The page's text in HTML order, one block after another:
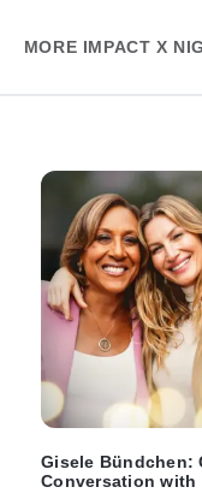
MORE IMPACT X
Gisele Bündchen:
Conversation with